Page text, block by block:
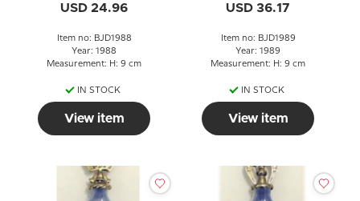
USD 24.96
Item no: BJD1988
Year: 1988
Measurement: H: 9 cm
IN STOCK
View item
USD 36.17
Item no: BJD1989
Year: 1989
Measurement: H: 9 cm
IN STOCK
View item